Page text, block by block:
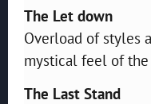
The Let down
Overload of styles
mystical feel of the
The Last Stand